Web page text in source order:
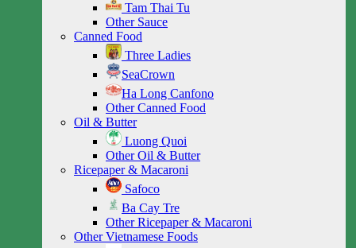
Tam Thai Tu
Other Sauce
Canned Food
Three Ladies
SeaCrown
Ha Long Canfono
Other Canned Food
Oil & Butter
Luong Quoi
Other Oil & Butter
Ricepaper & Macaroni
Safoco
Ba Cay Tre
Other Ricepaper & Macaroni
Other Vietnamese Foods